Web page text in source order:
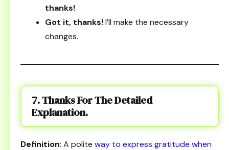
thanks!
Got it, thanks!I’ll make the necessary
changes.
7. Thanks For The Detailed
Explanation.
Definition: A polite way to express gratitude when